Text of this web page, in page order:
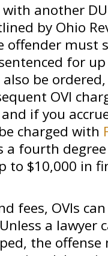
another
by Ohio
offender must
for
be
OVI
if you
charged with
a fourth
to $10,000 in
fees, OVIs
a lawyer
the